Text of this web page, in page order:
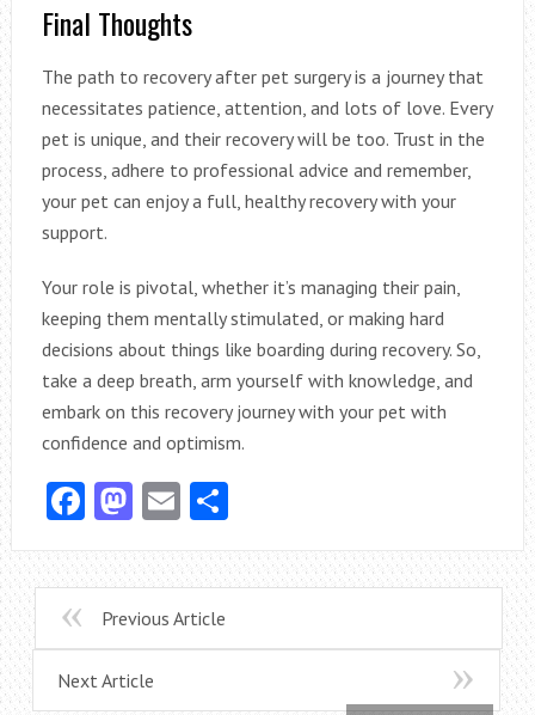
Final Thoughts
The path to recovery after pet surgery is a journey that
necessitates patience, attention, and lots of love. Every
pet is unique, and their recovery will be too. Trust in the
process, adhere to professional advice and remember,
your pet can enjoy a full, healthy recovery with your
support.
Your role is pivotal, whether it’s managing their pain,
keeping them mentally stimulated, or making hard
decisions about things like boarding during recovery. So,
take a deep breath, arm yourself with knowledge, and
embark on this recovery journey with your pet with
confidence and optimism.
Facebook
Mastodon
EmailShare
Previous Article
Next Article